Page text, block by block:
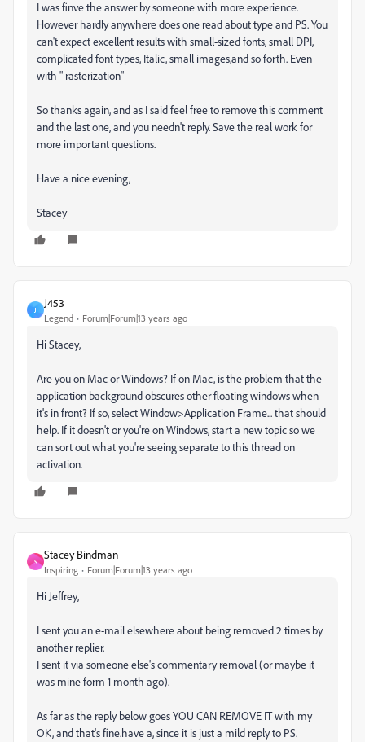
I was finve the answer by someone with more experience.
However hardly anywhere does one read about type and PS. You
can't expect excellent results with small-sized fonts, small DPI,
complicated font types, Italic, small images,and so forth. Even
with " rasterization"
So thanks again, and as I said feel free to remove this comment
and the last one, and you needn't reply. Save the real work for
more important questions.
Have a nice evening,
Stacey
J
J453
Legend Forum|Forum|13 years ago
Hi Stacey,
Are you on Mac or Windows? If on Mac, is the problem that the
application background obscures other floating windows when
it's in front? If so, select Window>Application Frame... that should
help. If it doesn't or you're on Windows, start a new topic so we
can sort out what you're seeing separate to this thread on
activation.
S
Stacey Bindman
Inspiring Forum|Forum|13 years ago
Hi Jeffrey,
I sent you an e-mail elsewhere about being removed 2 times by
another replier.
I sent it via someone else's commentary removal (or maybe it
was mine form 1 month ago).
As far as the reply below goes YOU CAN REMOVE IT with my
OK, and that's fine.have a, since it is just a mild reply to PS.